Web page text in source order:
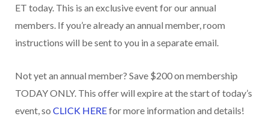
ET today. This is an exclusive event for our annual
members. If you’re already an annual member, room
instructions will be sent to you in a separate email.
Not yet an annual member? Save $200 on membership
TODAY ONLY. This offer will expire at the start of today’s
event, so CLICK HEREfor more information and details!